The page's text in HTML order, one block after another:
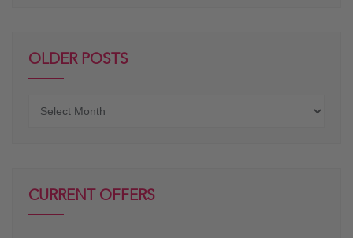
OLDER POSTS
CURRENT OFFERS